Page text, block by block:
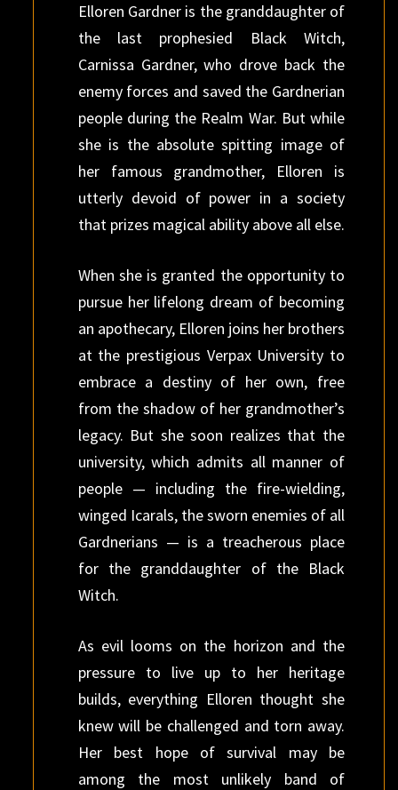
Elloren Gardner is the granddaughter of
the last prophesied Black Witch,
Carnissa Gardner, who drove back the
enemy forces and saved the Gardnerian
people during the Realm War. But while
she is the absolute spitting image of
her famous grandmother, Elloren is
utterly devoid of power in a society
that prizes magical ability above all else.
When she is granted the opportunity to
pursue her lifelong dream of becoming
an apothecary, Elloren joins her brothers
at the prestigious Verpax University to
embrace a destiny of her own, free
from the shadow of her grandmother’s
legacy. But she soon realizes that the
university, which admits all manner of
people — including the fire-wielding,
winged Icarals, the sworn enemies of all
Gardnerians — is a treacherous place
for the granddaughter of the Black
Witch.
As evil looms on the horizon and the
pressure to live up to her heritage
builds, everything Elloren thought she
knew will be challenged and torn away.
Her best hope of survival may be
among the most unlikely band of